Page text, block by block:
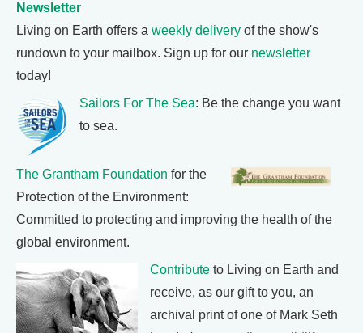
Newsletter
Living on Earth offers a weekly delivery of the show's
rundown to your mailbox. Sign up for our newsletter
today!
Sailors For The Sea: Be the change you want
to sea.
The Grantham Foundation for the
Protection of the Environment:
Committed to protecting and improving the health of the
global environment.
Contribute to Living on Earth and
receive, as our gift to you, an
archival print of one of Mark Seth